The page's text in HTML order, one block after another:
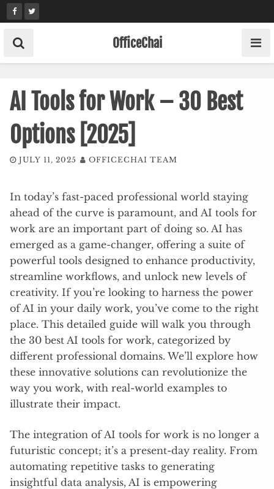
Skip
to
content
OfficeChai
AI Tools for Work – 30 Best
Options [2025]
JULY 11, 2025 OFFICECHAI TEAM
In today’s fast-paced professional world staying
ahead of the curve is paramount, and AI tools for
work are an important part of doing so. AI has
emerged as a game-changer, offering a suite of
powerful tools designed to enhance productivity,
streamline workflows, and unlock new levels of
creativity. If you’re looking to harness the power
of AI in your daily work, you’ve come to the right
place. This detailed guide will walk you through
the 30 best AI tools for work, categorized by
different professional domains. We’ll explore how
these innovative solutions can revolutionize the
way you work, with real-world examples to
illustrate their impact.
The integration of AI tools for work is no longer a
futuristic concept; it’s a present-day reality. From
automating repetitive tasks to generating
insightful data analysis, AI is empowering